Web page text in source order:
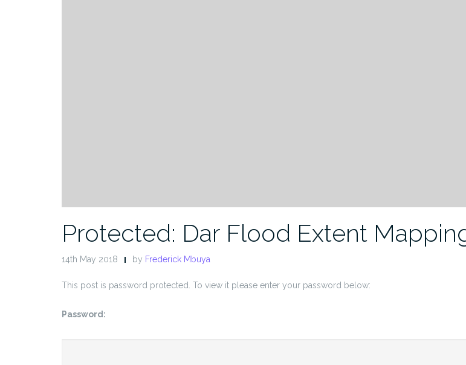
Protected: Dar Flood Extent
14th May 2018 by Frederick Mbuya
This post is password protected. To view it please enter your password below:
Password: